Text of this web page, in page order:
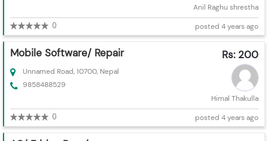
Anil Raghu shrestha
0 posted 4 years ago
Mobile Software/ Repair Rs: 200
Unnamed Road, 10700, Nepal
9858488529
Himal Thakulla
0 posted 4 years ago